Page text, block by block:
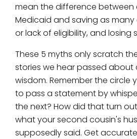
mean the difference between
Medicaid and saving as many
or lack of eligibility, and losing
These 5 myths only scratch
stories we hear passed about
wisdom. Remember the circle
to pass a statement by
the next? How did that turn
what your second cousin's
supposedly said. Get